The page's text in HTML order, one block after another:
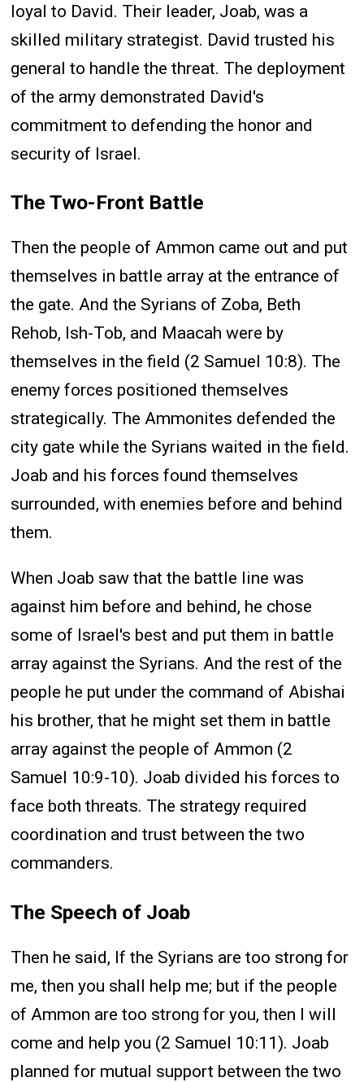
loyal to David. Their leader, Joab, was a
skilled military strategist. David trusted his
general to handle the threat. The deployment
of the army demonstrated David's
commitment to defending the honor and
security of Israel.
The Two-Front Battle
Then the people of Ammon came out and put
themselves in battle array at the entrance of
the gate. And the Syrians of Zoba, Beth
Rehob, Ish-Tob, and Maacah were by
themselves in the field (2 Samuel 10:8). The
enemy forces positioned themselves
strategically. The Ammonites defended the
city gate while the Syrians waited in the field.
Joab and his forces found themselves
surrounded, with enemies before and behind
them.
When Joab saw that the battle line was
against him before and behind, he chose
some of Israel's best and put them in battle
array against the Syrians. And the rest of the
people he put under the command of Abishai
his brother, that he might set them in battle
array against the people of Ammon (2
Samuel 10:9-10). Joab divided his forces to
face both threats. The strategy required
coordination and trust between the two
commanders.
The Speech of Joab
Then he said, If the Syrians are too strong for
me, then you shall help me; but if the people
of Ammon are too strong for you, then I will
come and help you (2 Samuel 10:11). Joab
planned for mutual support between the two